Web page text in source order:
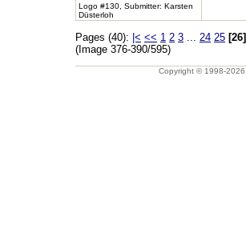
Logo #130, Submitter: Karsten
Düsterloh
Pages (40): |< << 1 2 3 24 25 [26]
(Image 376-390/595)
Copyright © 1998-